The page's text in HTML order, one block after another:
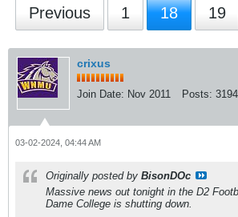
Previous 1 18 19
crixus
Join Date: Nov 2011 Posts: 3194
03-02-2024, 04:44 AM
Originally posted by BisonDOc
Massive news out tonight in the D2
Dame College is shutting down.